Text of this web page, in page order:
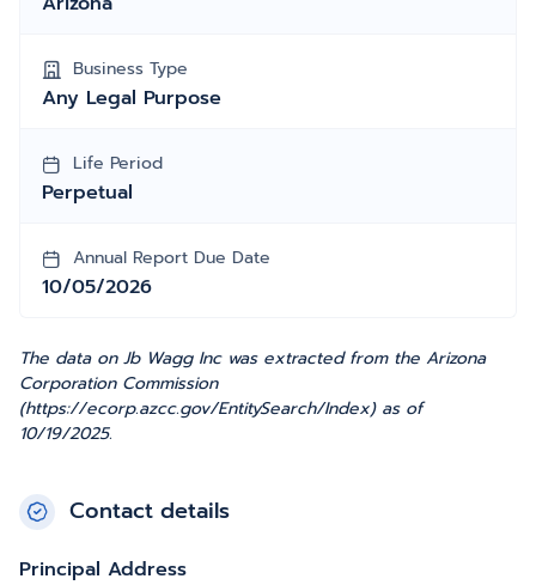
Business Type
Any Legal Purpose
Life Period
Perpetual
Annual Report Due Date
10/05/2026
The data on Jb Wagg Inc was extracted from the Arizona
Corporation Commission
(https://ecorp.azcc.gov/EntitySearch/Index) as of
10/19/2025.
Contact details
Principal Address